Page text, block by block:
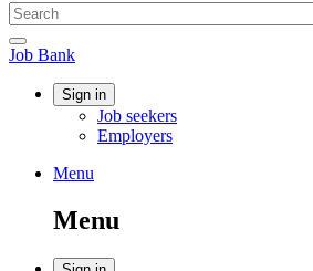
Canada
Search
website
Search
Job
Bank
Job Bank
Account
Sign in
Job seekers
Employers
Menu
search
Menu
Menu